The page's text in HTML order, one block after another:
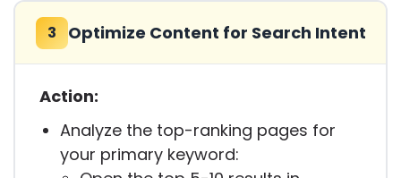
3 Optimize Content for Search Intent
Action:
Analyze the top-ranking pages for
your primary keyword: